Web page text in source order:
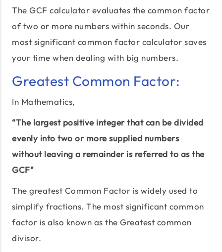
The GCF calculator evaluates the common factor
of two or more numbers within seconds. Our
most significant common factor calculator saves
your time when dealing with big numbers.
Greatest Common Factor:
In Mathematics,
“The largest positive integer that can be divided
evenly into two or more supplied numbers
without leaving a remainder is referred to as the
GCF"
The greatest Common Factor is widely used to
simplify fractions. The most significant common
factor is also known as the Greatest common
divisor.